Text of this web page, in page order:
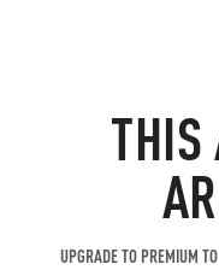
THIS
UPGRADE TO PREMIUM